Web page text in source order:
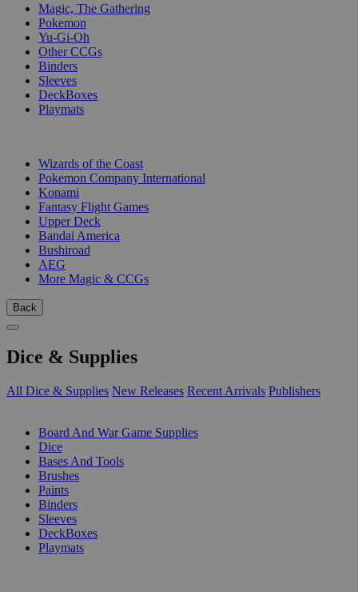
Magic, The Gathering
Pokemon
Yu-Gi-Oh
Other CCGs
Binders
Sleeves
DeckBoxes
Playmats
Wizards of the Coast
Pokemon Company International
Konami
Fantasy Flight Games
Upper Deck
Bandai America
Bushiroad
AEG
More Magic & CCGs
Back
Dice & Supplies
All Dice & Supplies New Releases Recent Arrivals Publishers
Board And War Game Supplies
Dice
Bases And Tools
Brushes
Paints
Binders
Sleeves
DeckBoxes
Playmats